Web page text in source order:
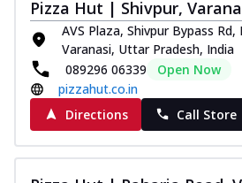
Pizza Hut | Shivpur,
AVS Plaza, Shivpur Bypass
Varanasi, Uttar Pradesh, India
089296 06339
Open Now
pizzahut.co.in
Directions
Call Store